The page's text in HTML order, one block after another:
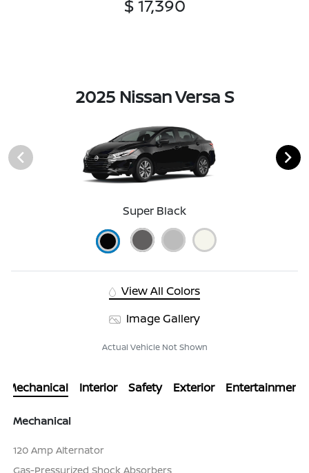
$ 17,390
2025 Nissan Versa S
Super Black
View All Colors
Image Gallery
Actual Vehicle Not Shown
Mechanical Interior Safety Exterior Entertainment
Mechanical
120 Amp Alternator
Gas-Pressurized Shock Absorbers